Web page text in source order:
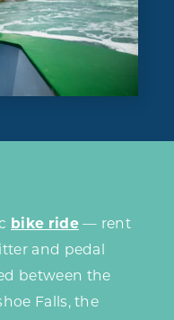
bike ride— rent
and pedal
between the
Falls, the